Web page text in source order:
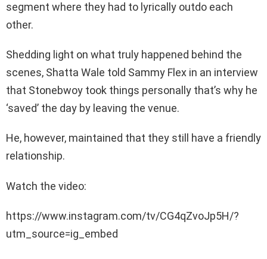
segment where they had to lyrically outdo each
other.
Shedding light on what truly happened behind the
scenes, Shatta Wale told Sammy Flex in an interview
that Stonebwoy took things personally that’s why he
‘saved’ the day by leaving the venue.
He, however, maintained that they still have a friendly
relationship.
Watch the video:
https://www.instagram.com/tv/CG4qZvoJp5H/?
utm_source=ig_embed